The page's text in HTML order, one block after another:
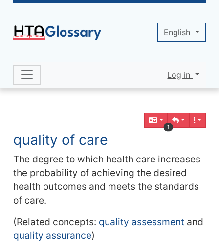
Navigation and related functionality
1
quality of care
The degree to which health care increases
the probability of achieving the desired
health outcomes and meets the standards
of care.
(Related concepts: quality assessmentand
quality assurance)
Site identity, navigation, etc.
Log in
English